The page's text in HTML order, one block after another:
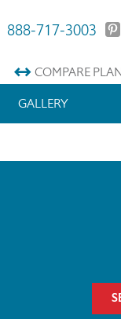
888-717-3003
COMPARE
GALLERY